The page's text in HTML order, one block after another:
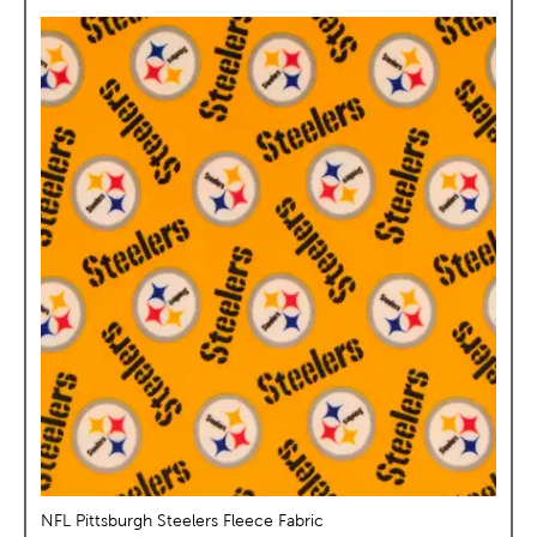
NFL Pittsburgh Steelers Fleece Fabric